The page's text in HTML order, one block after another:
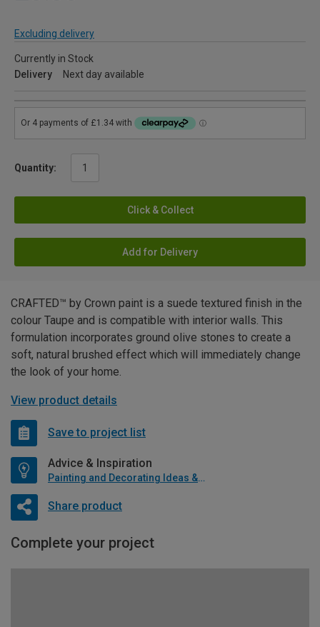
Excluding delivery
Currently in Stock
Delivery
Next day available
Quantity:
Click & Collect
Add for Delivery
CRAFTED™ by Crown paint is a suede textured finish in the
colour Taupe and is compatible with interior walls. This
formulation incorporates ground olive stones to create a
soft, natural brushed effect which will immediately change
the look of your home.
View product details
Save to project list
Advice & Inspiration
Painting and Decorating Ideas & Advice
Share product
Complete your project